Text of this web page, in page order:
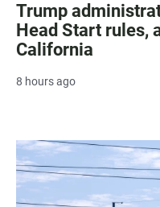
Trump
Head Start rules,
California
8 hours ago